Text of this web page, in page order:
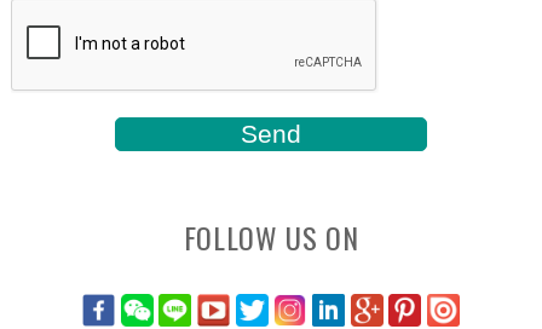
FOLLOW US ON